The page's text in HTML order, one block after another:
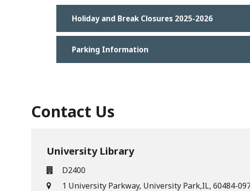
Holiday and Break Closures 2025-2026
Parking Information
Contact Us
University Library
D2400
1 University Parkway, University Park,IL, 60484-